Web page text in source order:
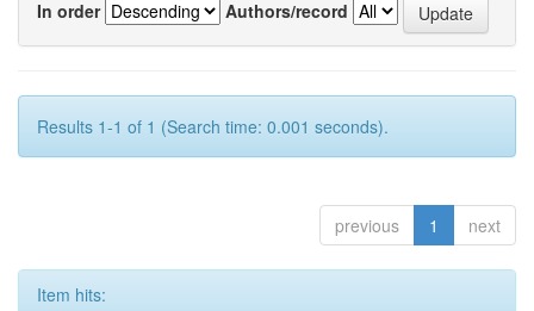
In order
Authors/record
Results 1-1 of 1 (Search time: 0.001 seconds).
previous 1 next
Item hits: